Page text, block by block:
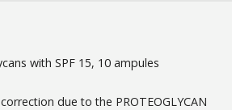
with SPF 15, 10 ampules
due to the PROTEOGLYCAN